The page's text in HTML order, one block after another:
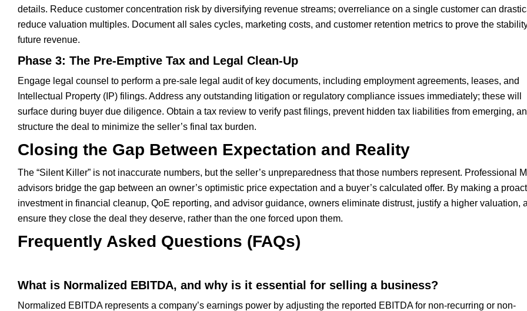
details. Reduce customer concentration risk by diversifying revenue streams; overreliance on a single customer can
reduce valuation multiples. Document all sales cycles, marketing costs, and customer retention metrics to prove the
future revenue.
Phase 3: The Pre-Emptive Tax and Legal Clean-Up
Engage legal counsel to perform a pre-sale legal audit of key documents, including employment agreements, leases, and
Intellectual Property (IP) filings. Address any outstanding litigation or regulatory compliance issues immediately; these will
surface during buyer due diligence. Obtain a tax review to verify past filings, prevent hidden tax liabilities from emerging,
structure the deal to minimize the seller’s final tax burden.
Closing the Gap Between Expectation and Reality
The “Silent Killer” is not inaccurate numbers, but the seller’s unpreparedness that those numbers represent. Professional
advisors bridge the gap between an owner’s optimistic price expectation and a buyer’s calculated offer. By making a
investment in financial cleanup, QoE reporting, and advisor guidance, owners eliminate distrust, justify a higher valuation,
ensure they close the deal they deserve, rather than the one forced upon them.
Frequently Asked Questions (FAQs)
What is Normalized EBITDA, and why is it essential for selling a business?
Normalized EBITDA represents a company’s earnings power by adjusting the reported EBITDA for non-recurring or non-